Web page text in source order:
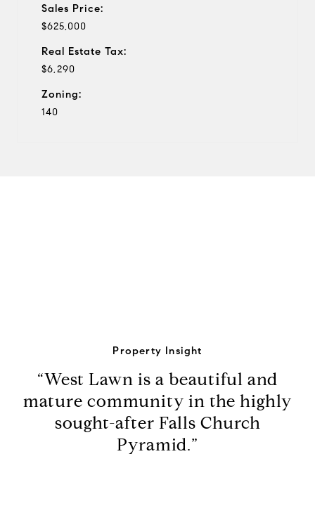
Sales Price:
$625,000
Real Estate Tax:
$6,290
Zoning:
140
Property Insight
“West Lawn is a beautiful and
mature community in the highly
sought-after Falls Church
Pyramid.”